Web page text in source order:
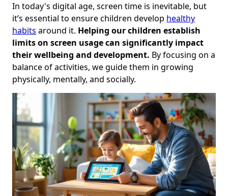
In today's digital age, screen time is inevitable, but
it’s essential to ensure children develop healthy
habits around it. Helping our children establish
limits on screen usage can significantly impact
their wellbeing and development. By focusing on a
balance of activities, we guide them in growing
physically, mentally, and socially.